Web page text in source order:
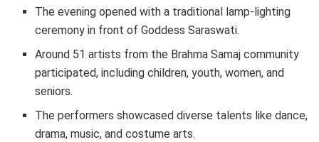
The evening opened with a traditional lamp-lighting
ceremony in front of Goddess Saraswati.
Around 51 artists from the Brahma Samaj community
participated, including children, youth, women, and
seniors.
The performers showcased diverse talents like dance,
drama, music, and costume arts.